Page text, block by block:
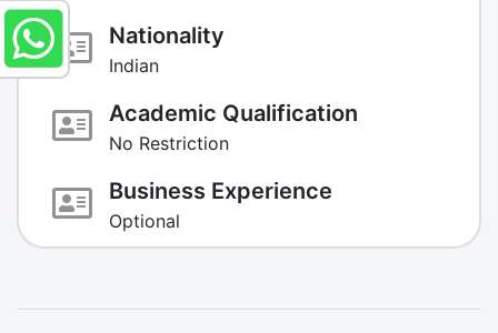
Nationality
Indian
Academic Qualification
No Restriction
Business Experience
Optional